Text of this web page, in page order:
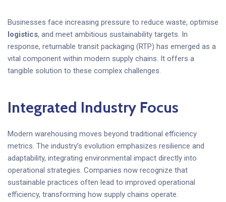
Businesses face increasing pressure to reduce waste, optimise
logistics, and meet ambitious sustainability targets. In
response, returnable transit packaging (RTP) has emerged as a
vital component within modern supply chains. It offers a
tangible solution to these complex challenges.
Integrated Industry Focus
Modern warehousing moves beyond traditional efficiency
metrics. The industry’s evolution emphasizes resilience and
adaptability, integrating environmental impact directly into
operational strategies. Companies now recognize that
sustainable practices often lead to improved operational
efficiency, transforming how supply chains operate.